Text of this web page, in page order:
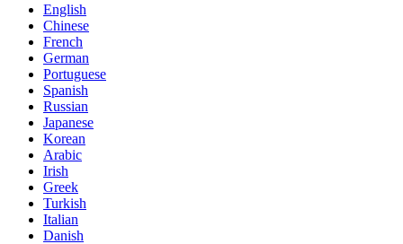
English
Chinese
French
German
Portuguese
Spanish
Russian
Japanese
Korean
Arabic
Irish
Greek
Turkish
Italian
Danish